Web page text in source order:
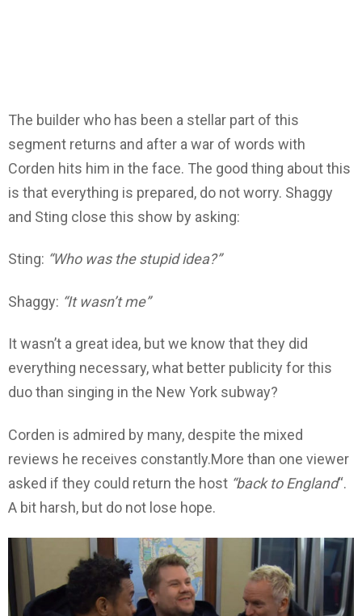
The builder who has been a stellar part of this
segment returns and after a war of words with
Corden hits him in the face. The good thing about this
is that everything is prepared, do not worry. Shaggy
and Sting close this show by asking:
Sting: “Who was the stupid idea?”
Shaggy: “It wasn’t me”
It wasn’t a great idea, but we know that they did
everything necessary, what better publicity for this
duo than singing in the New York subway?
Corden is admired by many, despite the mixed
reviews he receives constantly.More than one viewer
asked if they could return the host “back to England“.
A bit harsh, but do not lose hope.